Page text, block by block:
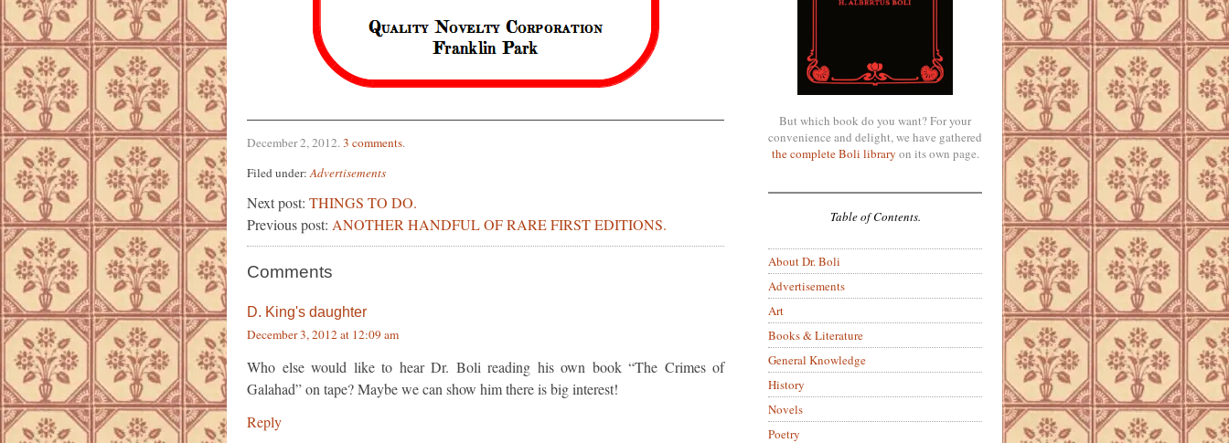
December 2, 2012.3 comments.
Filed under:Advertisements
Next post: THINGS TO DO.
Previous post: ANOTHER HANDFUL OF RARE FIRST EDITIONS.
Comments
D. King's daughter
December 3, 2012 at 12:09 am
Who else would like to hear Dr. Boli reading his own book “The Crimes of
Galahad” on tape? Maybe we can show him there is big interest!
Reply
But which book do you want? For your
convenience and delight, we have gathered
the complete Boli library on its own page.
Table of Contents.
About Dr. Boli
Advertisements
Art
Books & Literature
General Knowledge
History
Novels
Poetry